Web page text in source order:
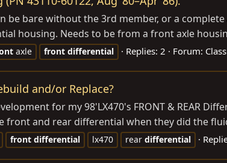
bare without the 3rd member, or a
housing. Needs to be from a front axle
axle front differential Replies: 2 Forum:
and/or Replace?
for my 98'LX470's FRONT & REAR
and rear differential when they did the
front differential lx470 rear differential